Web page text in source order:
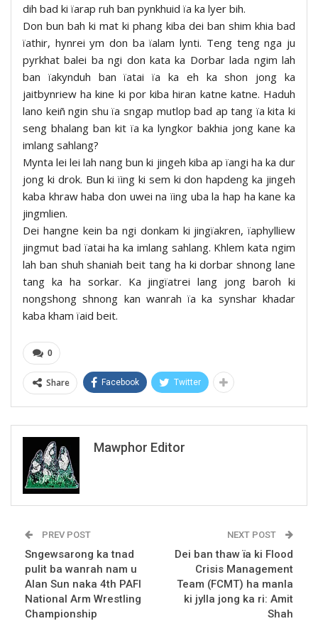
dih bad ki ïarap ruh ban pynkhuid ïa ka lyer bih.
Don bun bah ki mat ki phang kiba dei ban shim khia bad
ïathir, hynrei ym don ba ïalam lynti. Teng teng nga ju
pyrkhat balei ba ngi don kata ka Dorbar lada ngim lah
ban ïakynduh ban ïatai ïa ka eh ka shon jong ka
jaitbynriew ha kine ki por kiba hiran katne katne. Haduh
lano keiñ ngin shu ïa sngap mutlop bad ap tang ïa kita ki
seng bhalang ban kit ïa ka lyngkor bakhia jong kane ka
imlang sahlang?
Mynta lei lei lah nang bun ki jingeh kiba ap ïangi ha ka dur
jong ki drok. Bun ki ïing ki sem ki don hapdeng ka jingeh
kaba khraw haba don uwei na ïing uba la hap ha kane ka
jingmlien.
Dei hangne kein ba ngi donkam ki jingïakren, ïaphylliew
jingmut bad ïatai ha ka imlang sahlang. Khlem kata ngim
lah ban shuh shaniah beit tang ha ki dorbar shnong lane
tang ka ha sorkar. Ka jingïatrei lang jong baroh ki
nongshong shnong kan wanrah ïa ka synshar khadar
kaba kham ïaid beit.
0
Share Facebook Twitter
Mawphor Editor
PREV POST
Sngewsarong ka tnad
pulit ba wanrah nam u
Alan Sun naka 4th PAFI
National Arm Wrestling
Championship
NEXT POST
Dei ban thaw ïa ki Flood
Crisis Management
Team (FCMT) ha manla
ki jylla jong ka ri: Amit
Shah